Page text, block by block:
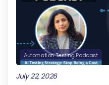
Automation Testing Podcast
July 22, 2026